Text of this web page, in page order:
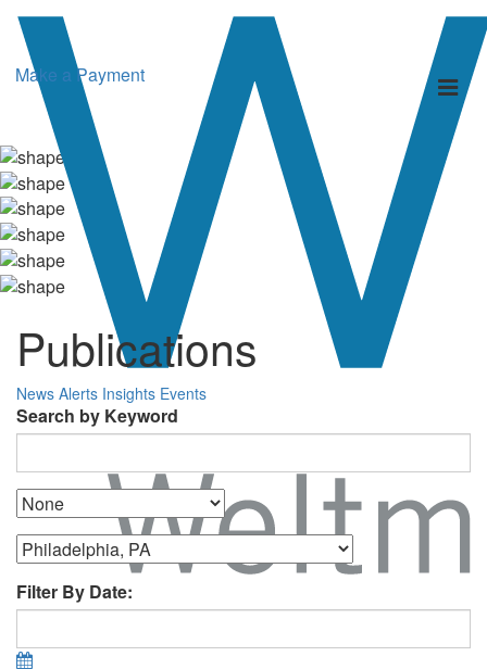
Make a Payment
Publications
News Alerts Insights Events
Search by Keyword
Filter By Date: